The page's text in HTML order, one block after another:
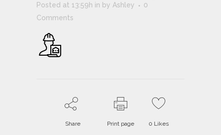
Posted at 13:59h in by Ashley
0
Comments
Share Print page 0 Likes